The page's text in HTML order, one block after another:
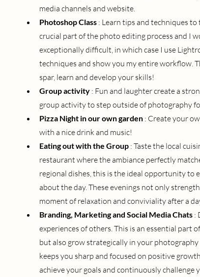
media channels and website.
Photoshop Class : Learn tips and techniques
crucial part of the photo editing process and I
exceptionally difficult, in which case I use
techniques and show you my entire workflow.
spar, learn and develop your skills!
Group activity : Fun and laughter create a
group activity to step outside of photography
Pizza Night in our own garden : Create your
with a nice drink and music!
Eating out with the Group : Taste the local
restaurant where the ambiance perfectly
regional dishes, this is the ideal opportunity to
about the day. These evenings not only
moment of relaxation and conviviality after a
Branding, Marketing and Social Media Chats :
experiences of others. This is an essential part
but also grow strategically in your
keeps you sharp and focused on positive
achieve your goals and continuously challenge